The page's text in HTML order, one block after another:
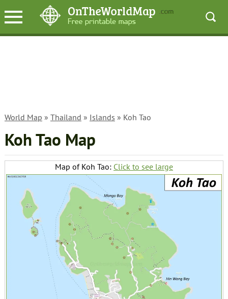
World Map » Thailand » Islands » Koh Tao
Koh Tao Map
Map of Koh Tao: Click to see large